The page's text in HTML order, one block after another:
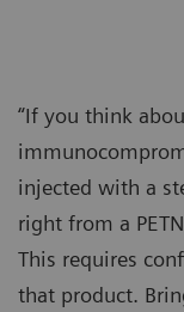
“If you think
injected with a
right from a
This requires
that product.